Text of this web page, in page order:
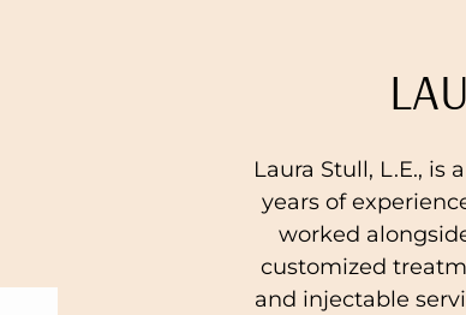
Laura Stull, L.E.,
years of
worked
customized
and injectable